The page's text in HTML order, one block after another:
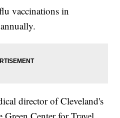
vaccinations in
director of Cleveland's